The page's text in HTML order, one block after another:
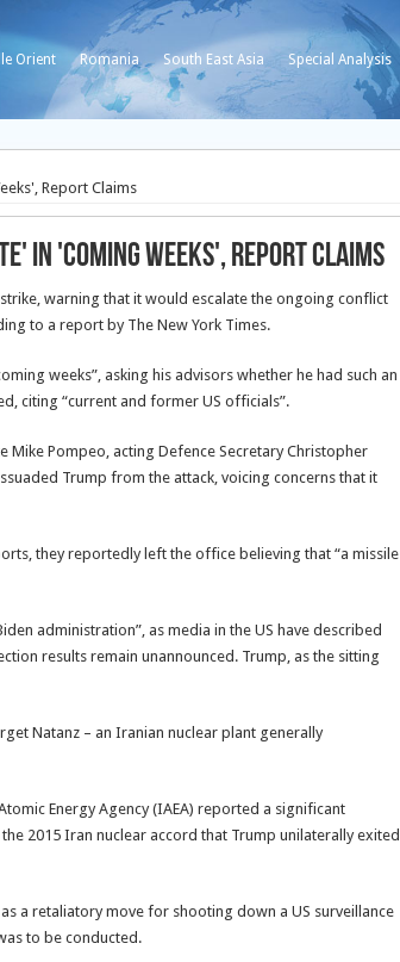
Orient Romania South East Asia Special Analysis
Report Claims
in 'Coming Weeks', Report Claims
warning that it would escalate the ongoing conflict
to a report by The New York Times.
weeks”, asking his advisors whether he had such an
citing “current and former US officials”.
Mike Pompeo, acting Defence Secretary Christopher
Trump from the attack, voicing concerns that it
they reportedly left the office believing that “a missile
administration”, as media in the US have described
results remain unannounced. Trump, as the sitting
Natanz – an Iranian nuclear plant generally
Energy Agency (IAEA) reported a significant
2015 Iran nuclear accord that Trump unilaterally exited
a retaliatory move for shooting down a US surveillance
to be conducted.